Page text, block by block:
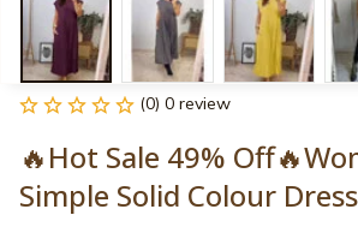
(0) 0 review
🔥Hot Sale 49%
Simple Solid Colour Dress